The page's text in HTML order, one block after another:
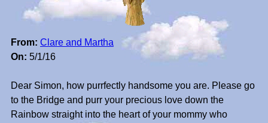
From: Clare and Martha
On: 5/1/16
Dear Simon, how purrfectly handsome you are. Please go
to the Bridge and purr your precious love down the
Rainbow straight into the heart of your mommy who